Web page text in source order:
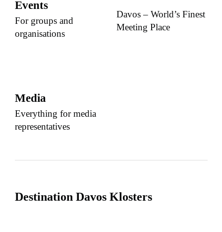
Events
For groups and
organisations
Davos – World’s Finest
Meeting Place
Media
Everything for media
representatives
Destination Davos Klosters